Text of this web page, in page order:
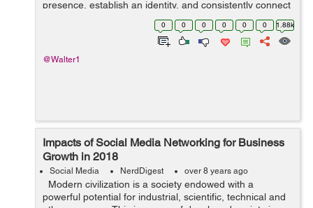
presence, establish an identity, and consistently connect
with their customers and potential customers on an
0 0 0 0 0 0 1.88k
@Walter1
Impacts of Social Media Networking for Business
Growth in 2018
Social Media NerdDigest over 8 years ago
Modern civilization is a society endowed with a
powerful potential for industrial, scientific, technical and